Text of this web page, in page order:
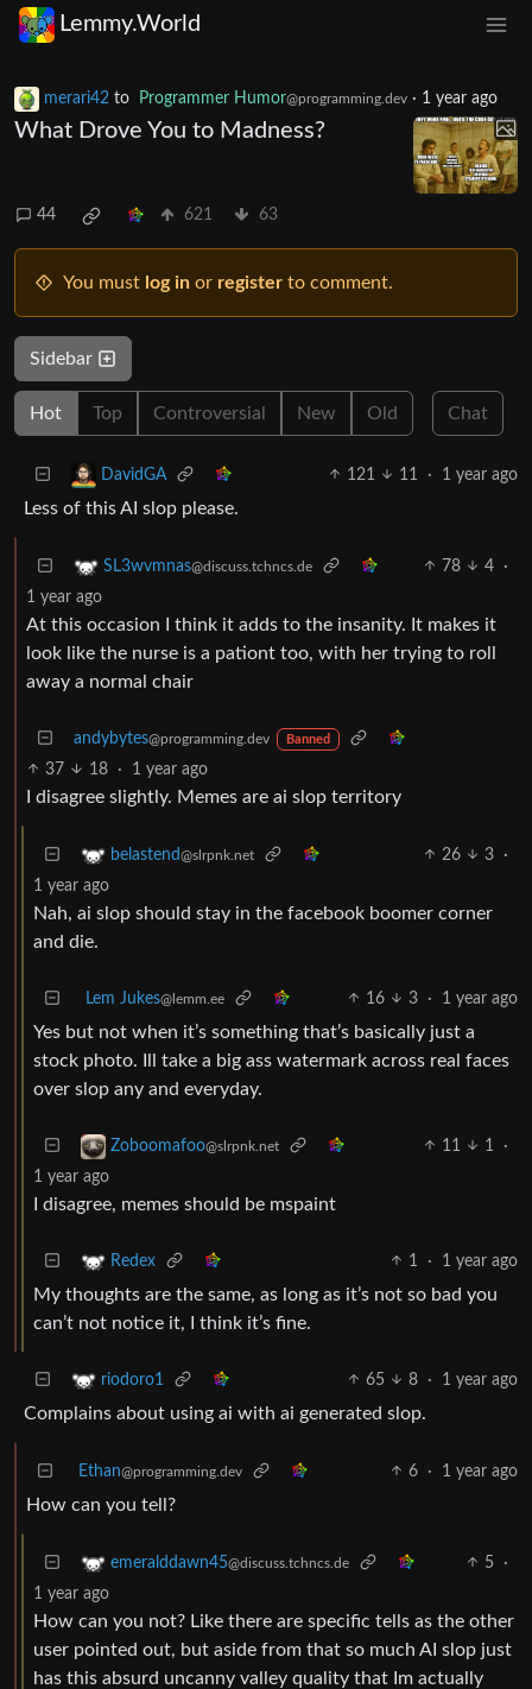
Lemmy.World
merari42 to Programmer Humor@programming.dev · 1 year ago
What Drove You to Madness?
44 621 63
You must log in or register to comment.
Sidebar
Hot Top Controversial New Old Chat
DavidGA 121 11 · 1 year ago
Less of this AI slop please.
SL3wvmnas@discuss.tchncs.de 78 4
·
1 year ago
At this occasion I think it adds to the insanity. It makes it
look like the nurse is a pationt too, with her trying to roll
away a normal chair
andybytes@programming.dev Banned
37 18 · 1 year ago
I disagree slightly. Memes are ai slop territory
belastend@slrpnk.net 26 3
·
1 year ago
Nah, ai slop should stay in the facebook boomer corner
and die.
Lem Jukes@lemm.ee 16 3 · 1 year ago
Yes but not when it’s something that’s basically just a
stock photo. Ill take a big ass watermark across real faces
over slop any and everyday.
Zoboomafoo@slrpnk.net 11 1
·
1 year ago
I disagree, memes should be mspaint
Redex 1 · 1 year ago
My thoughts are the same, as long as it’s not so bad you
can’t not notice it, I think it’s fine.
riodoro1 65 8 · 1 year ago
Complains about using ai with ai generated slop.
Ethan@programming.dev 6 · 1 year ago
How can you tell?
emeralddawn45@discuss.tchncs.de 5
·
1 year ago
How can you not? Like there are specific tells as the other
user pointed out, but aside from that so much AI slop just
has this absurd uncanny valley quality that Im actually